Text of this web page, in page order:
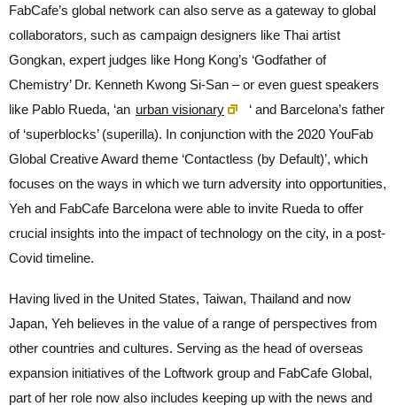
FabCafe’s global network can also serve as a gateway to global
collaborators, such as campaign designers like Thai artist
Gongkan, expert judges like Hong Kong’s ‘Godfather of
Chemistry’ Dr. Kenneth Kwong Si-San – or even guest speakers
like Pablo Rueda, ‘an urban visionary
‘ and Barcelona’s father
of ‘superblocks’ (superilla). In conjunction with the 2020 YouFab
Global Creative Award theme ‘Contactless (by Default)’, which
focuses on the ways in which we turn adversity into opportunities,
Yeh and FabCafe Barcelona were able to invite Rueda to offer
crucial insights into the impact of technology on the city, in a post-
Covid timeline.
Having lived in the United States, Taiwan, Thailand and now
Japan, Yeh believes in the value of a range of perspectives from
other countries and cultures. Serving as the head of overseas
expansion initiatives of the Loftwork group and FabCafe Global,
part of her role now also includes keeping up with the news and